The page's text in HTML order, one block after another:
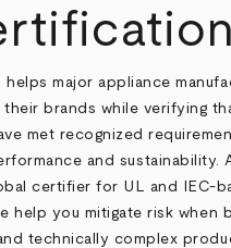
helps major appliance
brands while verifying
met recognized
and sustainability.
certifier for UL and IEC-
help you mitigate risk when
technically complex